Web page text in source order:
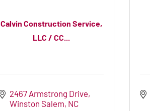
Calvin Construction Service,
LLC / CC...
2467 Armstrong Drive
Winston Salem NC